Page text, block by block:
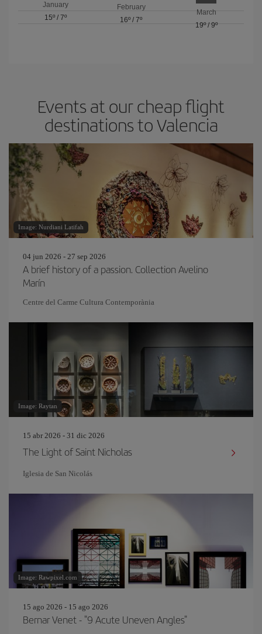
January
15º /7º
February
16º / 7º
March
19º/ 9º
Events at our cheap flight
destinations to Valencia
Image: Nurdiani Latifah
04 jun 2026 - 27 sep 2026
A brief history of a passion. Collection Avelino
Marín
Centre del Carme Cultura Contemporània
Image: Raytan
15 abr 2026 - 31 dic 2026
The Light of Saint Nicholas
Iglesia de San Nicolás
Image: Rawpixel.com
15 ago 2026 - 15 ago 2026
Bernar Venet - "9 Acute Uneven Angles"